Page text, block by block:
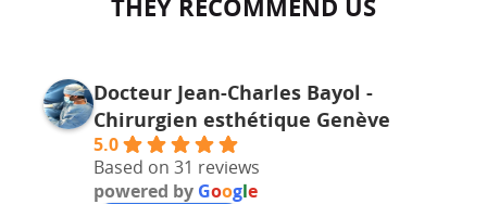
THEY RECOMMEND US
Docteur Jean-Charles Bayol -
Chirurgien esthétique Genève
5.0
Based on 31 reviews
powered by Google